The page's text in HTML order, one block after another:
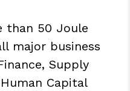
than 50 Joule
major business
Supply
Capital